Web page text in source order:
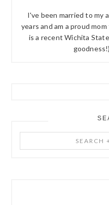
I've been married to my
years and am a proud
is a recent Wichita
+